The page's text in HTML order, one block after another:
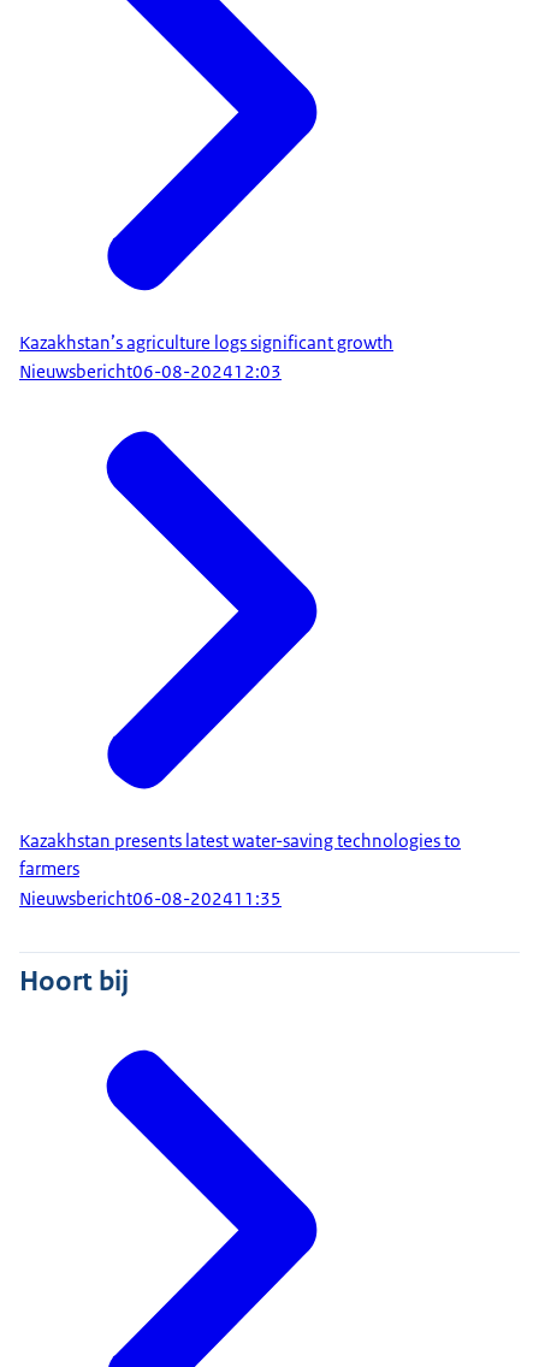
Kazakhstan’s agriculture logs significant growth
Nieuwsbericht06-08-202412:03
Kazakhstan presents latest water-saving technologies to
farmers
Nieuwsbericht06-08-202411:35
Hoort bij